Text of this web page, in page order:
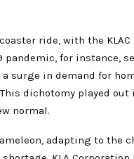
ride, with the
pandemic, for instance,
surge in demand for
dichotomy played out
normal.
adapting to the